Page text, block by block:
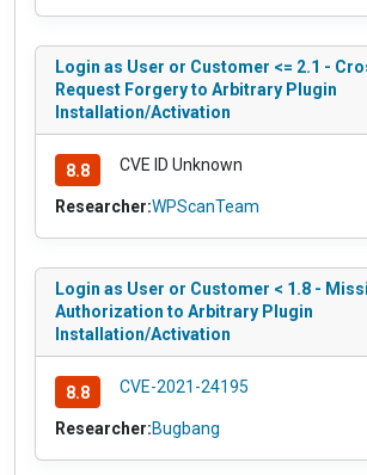
Login as User or Customer <= 2.1 -
Request Forgery to Arbitrary Plugin
Installation/Activation
8.8 CVE ID Unknown
Researcher:WPScanTeam
Login as User or Customer < 1.8 -
Authorization to Arbitrary Plugin
Installation/Activation
8.8 CVE-2021-24195
Researcher:Bugbang